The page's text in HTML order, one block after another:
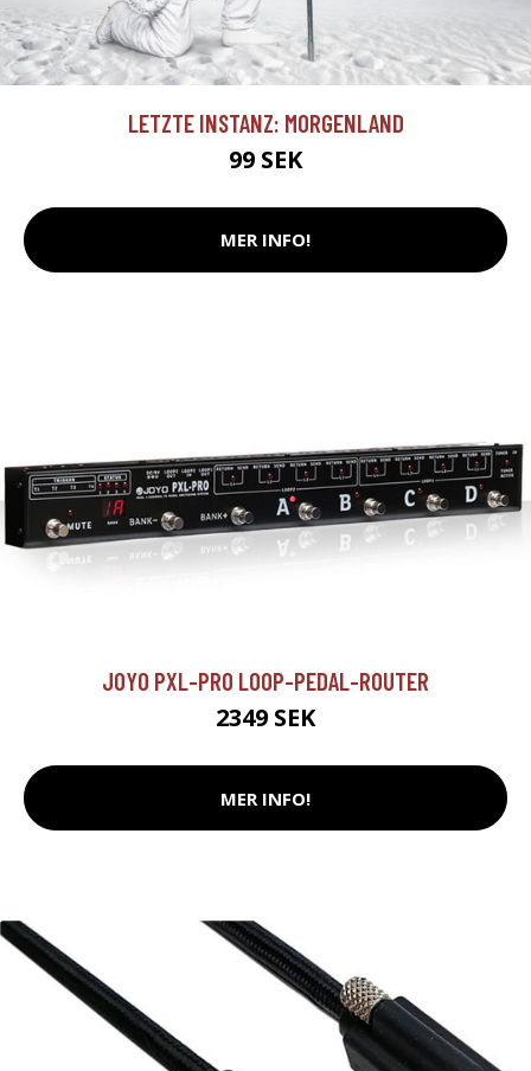
LETZTE INSTANZ: MORGENLAND
99 SEK
MER INFO!
JOYO PXL-PRO LOOP-PEDAL-ROUTER
2349 SEK
MER INFO!